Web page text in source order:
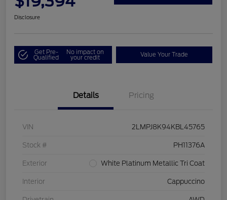
Disclosure
Get Pre-
Qualified
No impact on
your credit Value Your Trade
Details Pricing
VIN 2LMPJ8K94KBL45765
Stock # PH11376A
Exterior White Platinum Metallic Tri Coat
Interior Cappuccino